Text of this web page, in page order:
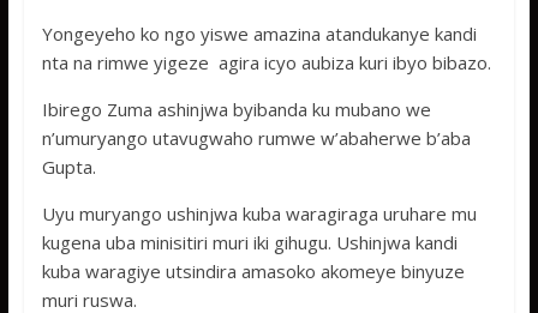
Yongeyeho ko ngo yiswe amazina atandukanye kandi
nta na rimwe yigeze agira icyo aubiza kuri ibyo bibazo.
Ibirego Zuma ashinjwa byibanda ku mubano we
n’umuryango utavugwaho rumwe w’abaherwe b’aba
Gupta.
Uyu muryango ushinjwa kuba waragiraga uruhare mu
kugena uba minisitiri muri iki gihugu. Ushinjwa kandi
kuba waragiye utsindira amasoko akomeye binyuze
muri ruswa.